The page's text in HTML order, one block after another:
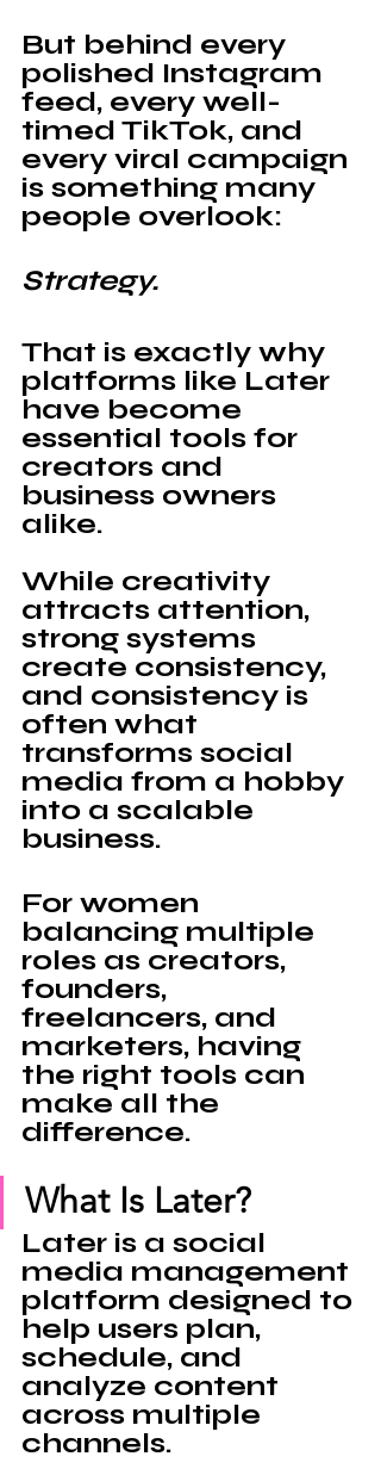
But behind every
polished Instagram
feed, every well-
timed TikTok, and
every viral campaign
is something many
people overlook:
Strategy.
That is exactly why
platforms like Later
have become
essential tools for
creators and
business owners
alike.
While creativity
attracts attention,
strong systems
create consistency,
and consistency is
often what
transforms social
media from a hobby
into a scalable
business.
For women
balancing multiple
roles as creators,
founders,
freelancers, and
marketers, having
the right tools can
make all the
difference.
What Is Later?
Later is a social
media management
platform designed to
help users plan,
schedule, and
analyze content
across multiple
channels.